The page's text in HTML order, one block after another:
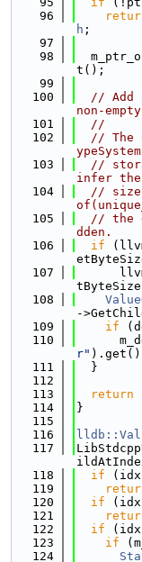
   96
h ;
   97
   98
t();
   99
  100
// Add
non-
  101
//
  102
// The
  103
//
infer
  104
// size
  105
// the
dden.
  106
if
  107
  108
-
  109
if
  110
r"
  111
  }
  112
  113
return
  114
}
  115
  116
  117
  118
if (idx
  119
  120
if (idx
  121
  122
if
  123
if
  124